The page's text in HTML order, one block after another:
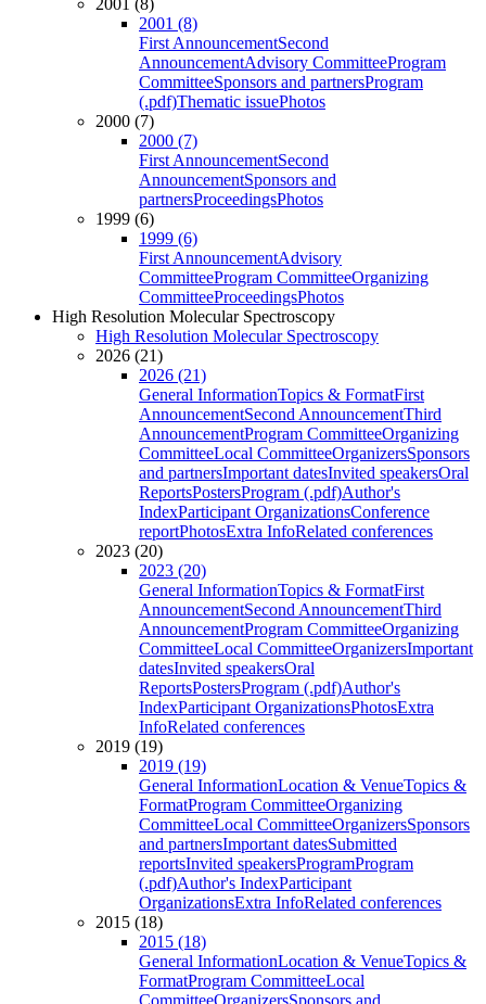
2001 (8)
2001 (8)
First AnnouncementSecond
AnnouncementAdvisory CommitteeProgram
CommitteeSponsors and partnersProgram
(.pdf)Thematic issuePhotos
2000 (7)
2000 (7)
First AnnouncementSecond
AnnouncementSponsors and
partnersProceedingsPhotos
1999 (6)
1999 (6)
First AnnouncementAdvisory
CommitteeProgram CommitteeOrganizing
CommitteeProceedingsPhotos
High Resolution Molecular Spectroscopy
High Resolution Molecular Spectroscopy
2026 (21)
2026 (21)
General InformationTopics & FormatFirst
AnnouncementSecond AnnouncementThird
AnnouncementProgram CommitteeOrganizing
CommitteeLocal CommitteeOrganizersSponsors
and partnersImportant datesInvited speakersOral
ReportsPostersProgram (.pdf)Author's
IndexParticipant OrganizationsConference
reportPhotosExtra InfoRelated conferences
2023 (20)
2023 (20)
General InformationTopics & FormatFirst
AnnouncementSecond AnnouncementThird
AnnouncementProgram CommitteeOrganizing
CommitteeLocal CommitteeOrganizersImportant
datesInvited speakersOral
ReportsPostersProgram (.pdf)Author's
IndexParticipant OrganizationsPhotosExtra
InfoRelated conferences
2019 (19)
2019 (19)
General InformationLocation & VenueTopics &
FormatProgram CommitteeOrganizing
CommitteeLocal CommitteeOrganizersSponsors
and partnersImportant datesSubmitted
reportsInvited speakersProgramProgram
(.pdf)Author's IndexParticipant
OrganizationsExtra InfoRelated conferences
2015 (18)
2015 (18)
General InformationLocation & VenueTopics &
FormatProgram CommitteeLocal
CommitteeOrganizersSponsors and